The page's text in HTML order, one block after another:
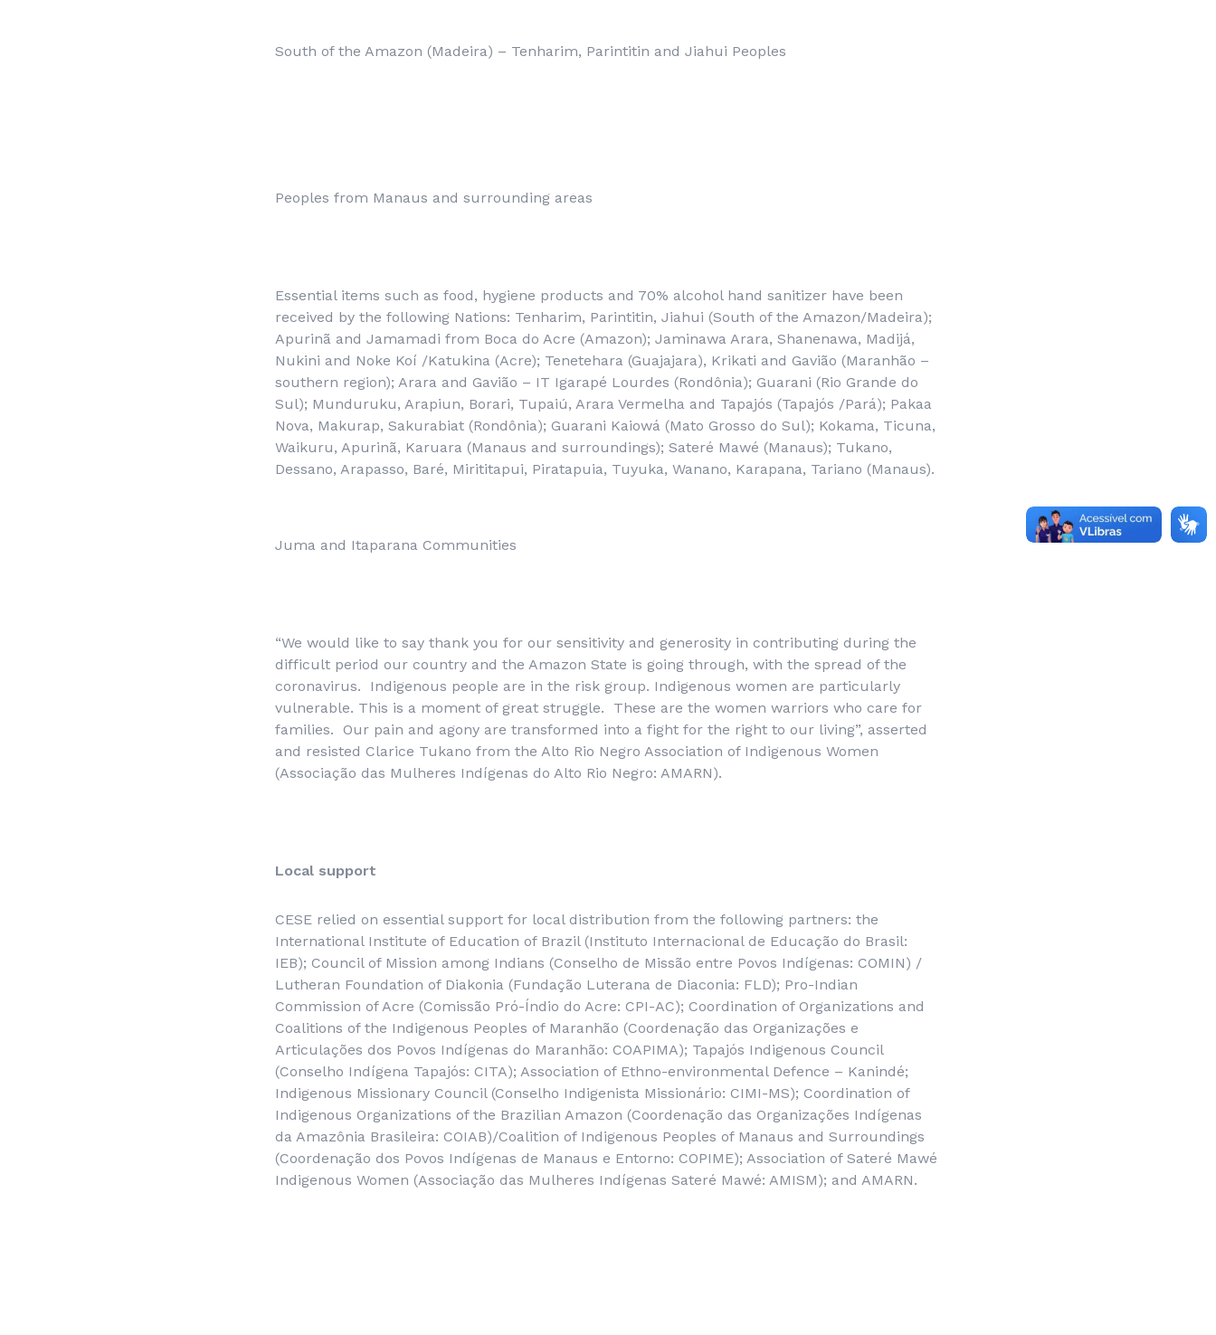
South of the Amazon (Madeira) – Tenharim, Parintitin and Jiahui Peoples
Peoples from Manaus and surrounding areas
Essential items such as food, hygiene products and 70% alcohol hand sanitizer have been
received by the following Nations: Tenharim, Parintitin, Jiahui (South of the Amazon/Madeira);
Apurinã and Jamamadi from Boca do Acre (Amazon); Jaminawa Arara, Shanenawa, Madijá,
Nukini and Noke Koí /Katukina (Acre); Tenetehara (Guajajara), Krikati and Gavião (Maranhão –
southern region); Arara and Gavião – IT Igarapé Lourdes (Rondônia); Guarani (Rio Grande do
Sul); Munduruku, Arapiun, Borari, Tupaiú, Arara Vermelha and Tapajós (Tapajós /Pará); Pakaa
Nova, Makurap, Sakurabiat (Rondônia); Guarani Kaiowá (Mato Grosso do Sul); Kokama, Ticuna,
Waikuru, Apurinã, Karuara (Manaus and surroundings); Sateré Mawé (Manaus); Tukano,
Dessano, Arapasso, Baré, Mirititapui, Piratapuia, Tuyuka, Wanano, Karapana, Tariano (Manaus).
Juma and Itaparana Communities
“We would like to say thank you for our sensitivity and generosity in contributing during the
difficult period our country and the Amazon State is going through, with the spread of the
coronavirus. Indigenous people are in the risk group. Indigenous women are particularly
vulnerable. This is a moment of great struggle. These are the women warriors who care for
families. Our pain and agony are transformed into a fight for the right to our living”, asserted
and resisted Clarice Tukano from the Alto Rio Negro Association of Indigenous Women
(Associação das Mulheres Indígenas do Alto Rio Negro: AMARN).
Local support
CESE relied on essential support for local distribution from the following partners: the
International Institute of Education of Brazil (Instituto Internacional de Educação do Brasil:
IEB); Council of Mission among Indians (Conselho de Missão entre Povos Indígenas: COMIN) /
Lutheran Foundation of Diakonia (Fundação Luterana de Diaconia: FLD); Pro-Indian
Commission of Acre (Comissão Pró-Índio do Acre: CPI-AC); Coordination of Organizations and
Coalitions of the Indigenous Peoples of Maranhão (Coordenação das Organizações e
Articulações dos Povos Indígenas do Maranhão: COAPIMA); Tapajós Indigenous Council
(Conselho Indígena Tapajós: CITA); Association of Ethno-environmental Defence – Kanindé;
Indigenous Missionary Council (Conselho Indigenista Missionário: CIMI-MS); Coordination of
Indigenous Organizations of the Brazilian Amazon (Coordenação das Organizações Indígenas
da Amazônia Brasileira: COIAB)/Coalition of Indigenous Peoples of Manaus and Surroundings
(Coordenação dos Povos Indígenas de Manaus e Entorno: COPIME); Association of Sateré Mawé
Indigenous Women (Associação das Mulheres Indígenas Sateré Mawé: AMISM); and AMARN.